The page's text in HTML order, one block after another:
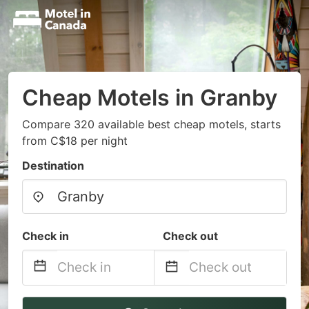
Cheap Motels in Granby
Compare 320 available best cheap motels, starts
from C$18 per night
Destination
Check in Check out
Navigate
Navigate